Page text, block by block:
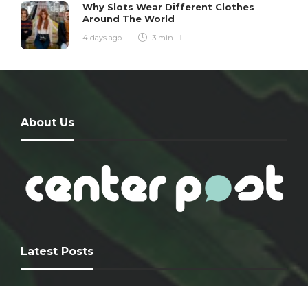
Why Slots Wear Different Clothes
Around The World
4 days ago 3 min
About Us
Latest Posts